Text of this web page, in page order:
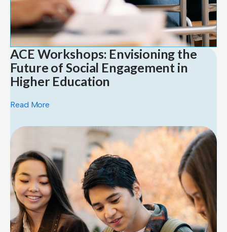
ACE Workshops: Envisioning the
Future of Social Engagement in
Higher Education
Read More